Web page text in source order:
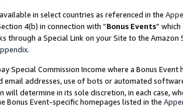
in select countries as referenced in the
4(b) in connection with “Bonus Events”
through a Special Link on your Site to the
.
Special Commission Income where a Bonus
email addresses, use of bots or automated
will determine in its sole discretion, in each case,
Bonus Event-specific homepages listed in the